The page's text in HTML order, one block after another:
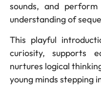
sounds, and
understanding of
This playful
curiosity, supports
nurtures logical
young minds stepping